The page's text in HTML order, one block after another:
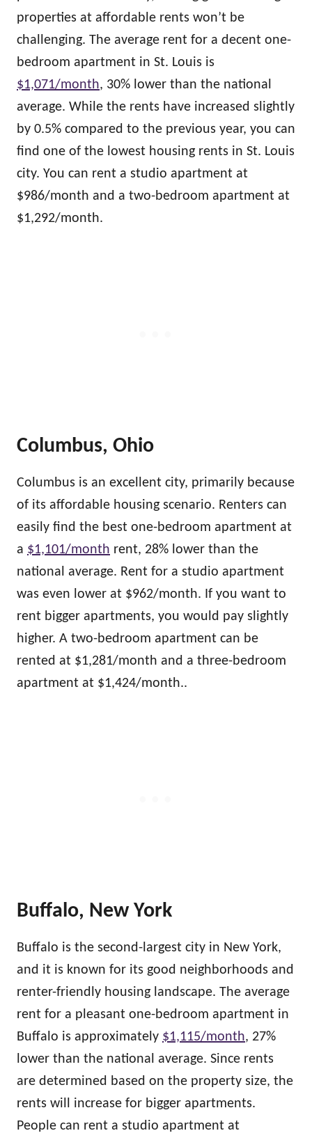
properties at affordable rents won’t be
challenging. The average rent for a decent one-
bedroom apartment in St. Louis is
$1,071/month, 30% lower than the national
average. While the rents have increased slightly
by 0.5% compared to the previous year, you can
find one of the lowest housing rents in St. Louis
city. You can rent a studio apartment at
$986/month and a two-bedroom apartment at
$1,292/month.
Columbus, Ohio
Columbus is an excellent city, primarily because
of its affordable housing scenario. Renters can
easily find the best one-bedroom apartment at
a $1,101/month rent, 28% lower than the
national average. Rent for a studio apartment
was even lower at $962/month. If you want to
rent bigger apartments, you would pay slightly
higher. A two-bedroom apartment can be
rented at $1,281/month and a three-bedroom
apartment at $1,424/month..
Buffalo, New York
Buffalo is the second-largest city in New York,
and it is known for its good neighborhoods and
renter-friendly housing landscape. The average
rent for a pleasant one-bedroom apartment in
Buffalo is approximately $1,115/month, 27%
lower than the national average. Since rents
are determined based on the property size, the
rents will increase for bigger apartments.
People can rent a studio apartment at